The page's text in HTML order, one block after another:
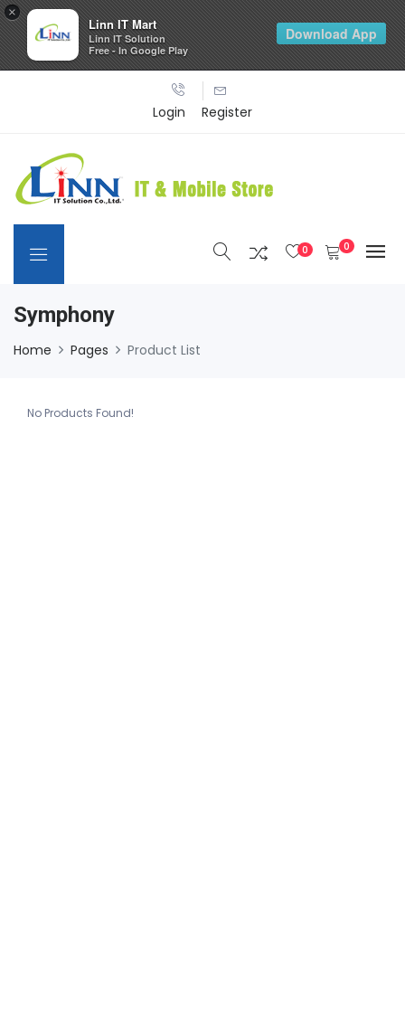
Login Register
0 0
Symphony
Home Pages Product List
No Products Found!
×
Linn IT Mart
Linn IT Solution
Free - In Google Play
Download App